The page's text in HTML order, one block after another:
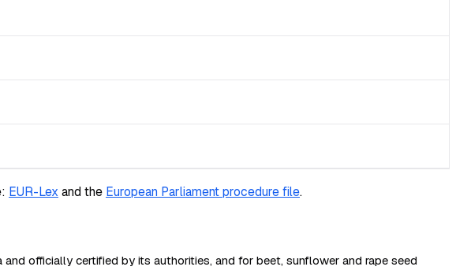
EUR-Lex and the European Parliament procedure file.
officially certified by its authorities, and for beet, sunflower and rape seed